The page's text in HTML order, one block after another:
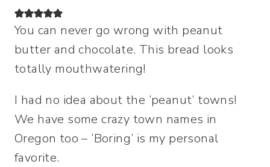
You can never go wrong with peanut
butter and chocolate. This bread looks
totally mouthwatering!
I had no idea about the ‘peanut’ towns!
We have some crazy town names in
Oregon too – ‘Boring’ is my personal
favorite.